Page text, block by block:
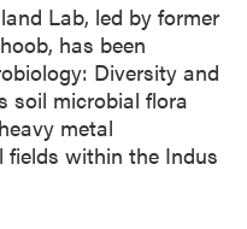
Lab, led by former
has been
Diversity and
soil microbial flora
metal
within the Indus